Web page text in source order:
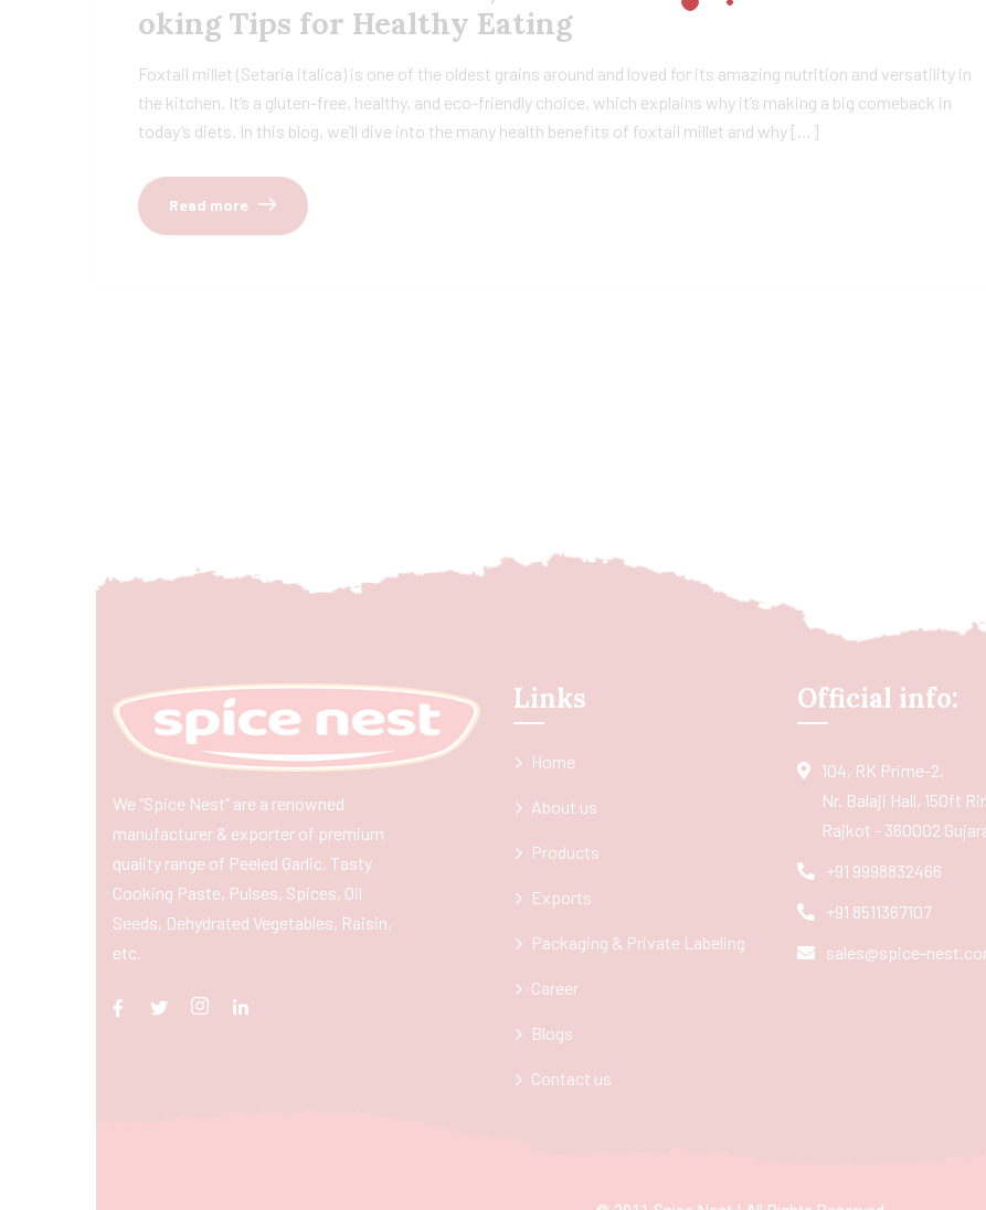
oking Tips for Healthy Eating
Foxtail millet (Setaria italica) is one of the oldest grains around and loved for its amazing nutrition and versatility in
the kitchen. It’s a gluten-free, healthy, and eco-friendly choice, which explains why it’s making a big comeback in
today’s diets. In this blog, we’ll dive into the many health benefits of foxtail millet and why […]
Read more
We “Spice Nest” are a renowned
manufacturer & exporter of premium
quality range of Peeled Garlic, Tasty
Cooking Paste, Pulses, Spices, Oil
Seeds, Dehydrated Vegetables, Raisin,
etc.
Links
Home
About us
Products
Exports
Packaging & Private Labeling
Career
Blogs
Contact us
Official info:
104, RK Prime-2,
Nr. Balaji Hall, 150ft
Rajkot - 360002
+91 9998832466
+91 8511367107
sales@spice-